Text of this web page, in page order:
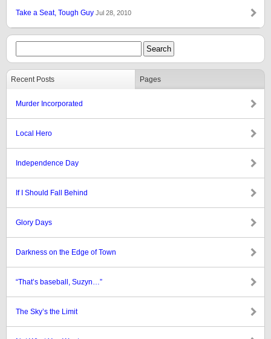
Take a Seat, Tough Guy Jul 28, 2010
Recent Posts Pages
Murder Incorporated
Local Hero
Independence Day
If I Should Fall Behind
Glory Days
Darkness on the Edge of Town
“That’s baseball, Suzyn…”
The Sky’s the Limit